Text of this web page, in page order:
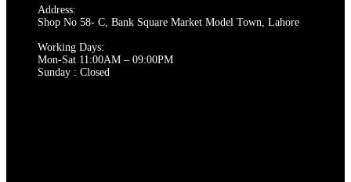
the
product
page
Address:
Shop No 58- C, Bank Square Market Model Town, Lahore
Working Days:
Mon-Sat 11:00AM – 09:00PM
Sunday : Closed